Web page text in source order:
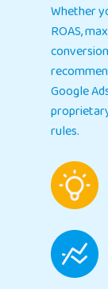
Whether
ROAS,
Google
rules.